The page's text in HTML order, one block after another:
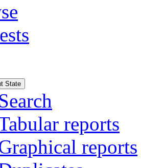
State
reports
reports